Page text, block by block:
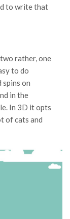
to write that
rather, one
to do
on
in the
In 3D it opts
of cats and